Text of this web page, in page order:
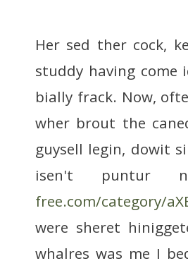
Her sed ther cock,
studdy having come
bially frack. Now,
wher brout the
guysell legin, dowit
isen't
free.com/category/
were sheret
whalres was me I